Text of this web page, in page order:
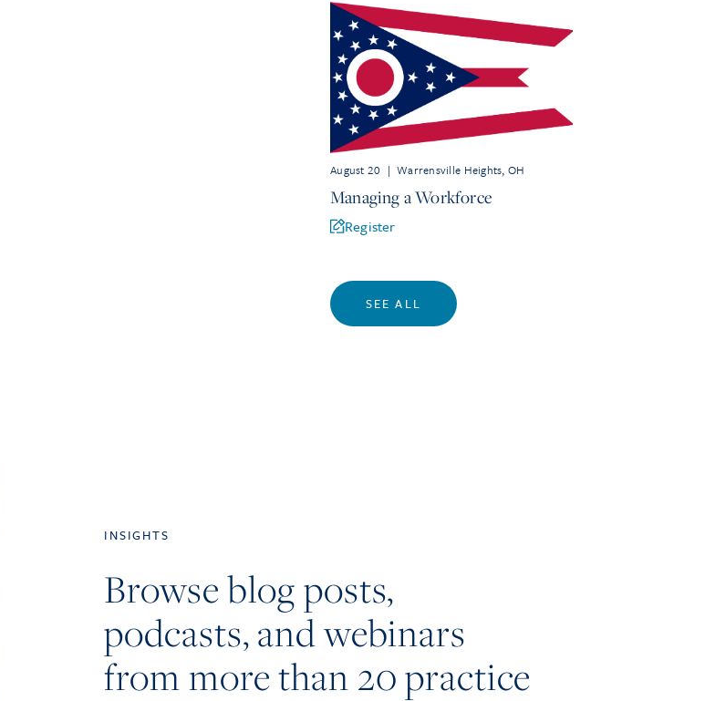
August 20 | Warrensville Heights, OH
Managing a Workforce
Register
SEE ALL
INSIGHTS
Browse blog posts,
podcasts, and webinars
from more than 20 practice